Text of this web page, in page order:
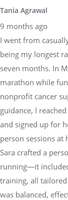
Tania Agrawal
9 months ago
I went from
being my longest
seven months. In
marathon while
nonprofit cancer
guidance, I
and signed up for
person sessions at
Sara crafted a
running—it
training, all
was balanced,